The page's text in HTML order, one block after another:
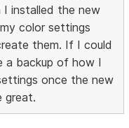
I installed the new
color settings
them. If I could
a backup of how I
once the new
great.